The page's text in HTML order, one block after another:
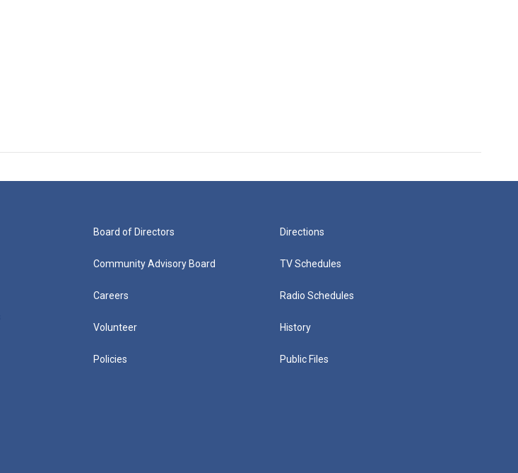
Board of Directors
Community Advisory Board
Careers
Volunteer
Policies
Directions
TV Schedules
Radio Schedules
History
Public Files